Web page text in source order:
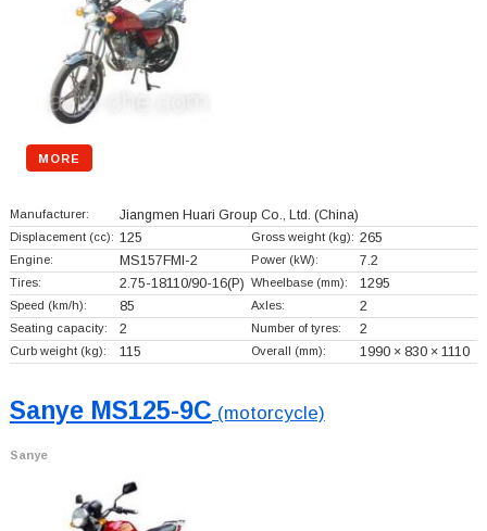
MORE
Manufacturer: Jiangmen Huari Group Co., Ltd. (China)
Displacement (cc): 125 Gross weight (kg): 265
Engine: MS157FMI-2 Power (kW): 7.2
Tires: 2.75-18110/90-16(P) Wheelbase (mm): 1295
Speed (km/h): 85 Axles: 2
Seating capacity: 2 Number of tyres: 2
Curb weight (kg): 115 Overall (mm): 1990 × 830 × 1110
Sanye MS125-9C (motorcycle)
Sanye